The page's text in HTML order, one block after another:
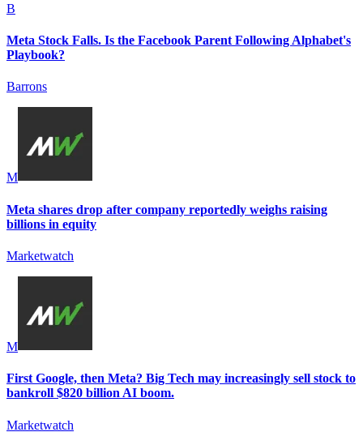
B
Meta Stock Falls. Is the Facebook Parent Following Alphabet's
Playbook?
Barrons
M
Meta shares drop after company reportedly weighs raising
billions in equity
Marketwatch
M
First Google, then Meta? Big Tech may increasingly sell stock to
bankroll $820 billion AI boom.
Marketwatch